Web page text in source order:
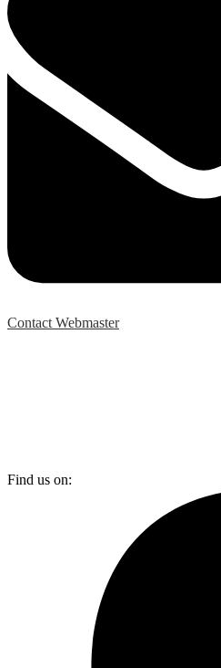
Contact Webmaster
Find us on: